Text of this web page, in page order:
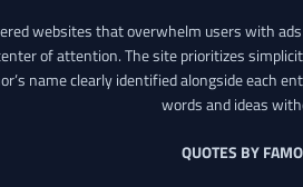
websites that overwhelm users with
of attention. The site prioritizes
name clearly identified alongside each
words and ideas
QUOTES BY